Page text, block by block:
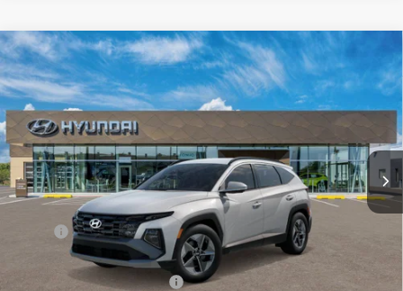
New2026 Hyundai TucsonSEL
Price Drop
VIN:5NMJBCDE5TH691794Stock:Y54759Model:TC3AAL9AWDAS
In Stock Ext. Int.
24/30 MPG
4 Cyl - 2.5 L
8-Speed Automatic with
SHIFTRONIC
BUY FINANCE
$35,085
SELLING PRICE
Dealer Discount
Price Before Taxes and Fees:
$34,301
Compare Vehicle